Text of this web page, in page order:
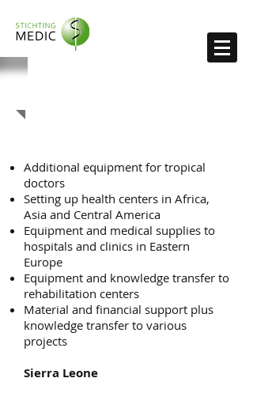
Additional equipment for tropical
doctors​
Setting up health centers in Africa,
Asia and Central America
Equipment and medical supplies to
hospitals and clinics in Eastern
Europe
Equipment and knowledge transfer to
rehabilitation centers
Material and financial support plus
knowledge transfer to various
projects
Sierra Leone